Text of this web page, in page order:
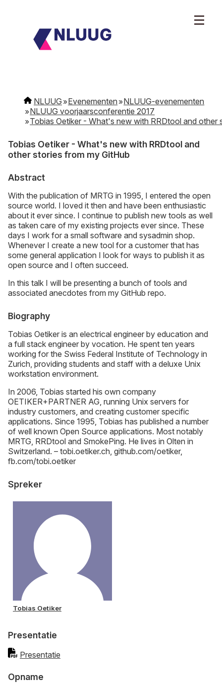
NLUUG Evenementen
NLUUG-evenementen
NLUUG voorjaarsconferentie 2017
Tobias Oetiker - What's new with RRDtool and other
Tobias Oetiker - What's new with RRDtool and
other stories from my GitHub
Abstract
With the publication of MRTG in 1995, I entered the open
source world. I loved it then and have been enthusiastic
about it ever since. I continue to publish new tools as well
as taken care of my existing projects ever since. These
days I work for a small software and sysadmin shop.
Whenever I create a new tool for a customer that has
some general application I look for ways to publish it as
open source and I often succeed.
In this talk I will be presenting a bunch of tools and
associated anecdotes from my GitHub repo.
Biography
Tobias Oetiker is an electrical engineer by education and
a full stack engineer by vocation. He spent ten years
working for the Swiss Federal Institute of Technology in
Zurich, providing students and staff with a deluxe Unix
workstation environment.
In 2006, Tobias started his own company
OETIKER+PARTNER AG, running Unix servers for
industry customers, and creating customer specific
applications. Since 1995, Tobias has published a number
of well known Open Source applications. Most notably
MRTG, RRDtool and SmokePing. He lives in Olten in
Switzerland. – tobi.oetiker.ch, github.com/oetiker,
fb.com/tobi.oetiker
Spreker
Tobias Oetiker
Presentatie
Presentatie
Opname